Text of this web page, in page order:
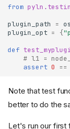
from
plugin_path
= os
plugin_opt = {
def
# l1 =
assert 0 ==
Note that test
better to do the
Let's run our first